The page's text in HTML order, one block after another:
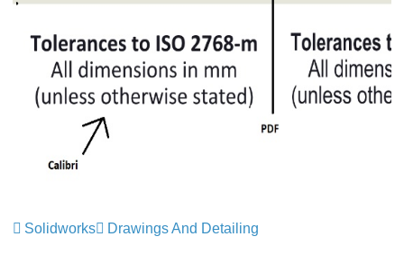
Solidworks Drawings And Detailing